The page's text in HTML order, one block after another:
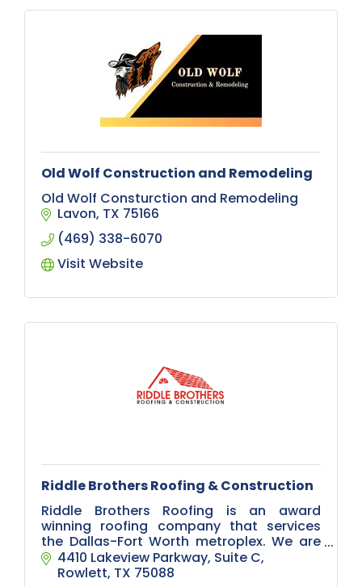
Old Wolf Construction and Remodeling
Old Wolf Consturction and Remodeling
Lavon TX 75166
(469) 338-6070
Visit Website
Riddle Brothers Roofing & Construction
Riddle Brothers Roofing is an award
winning roofing company that services
the Dallas-Fort Worth metroplex. We are
experienced roofers with both commercial
and residential roofs.
4410 Lakeview Parkway Suite C
Rowlett TX 75088